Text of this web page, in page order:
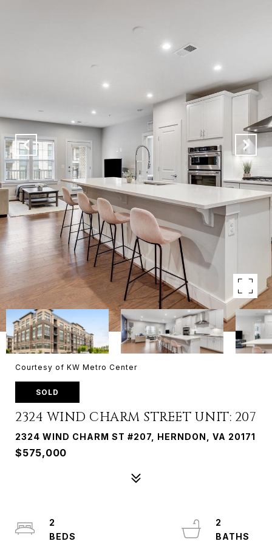
Courtesy of KW Metro Center
SOLD
2324 WIND CHARM STREET UNIT: 207
2324 WIND CHARM ST #207, HERNDON, VA 20171
$575,000
2
2